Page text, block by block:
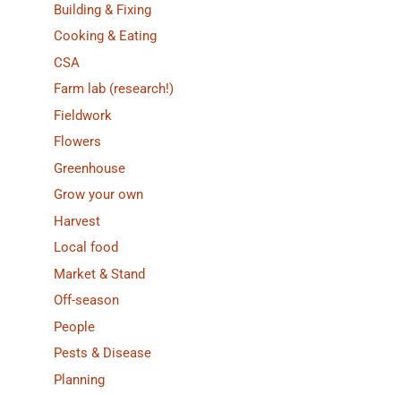
Building & Fixing
Cooking & Eating
CSA
Farm lab (research!)
Fieldwork
Flowers
Greenhouse
Grow your own
Harvest
Local food
Market & Stand
Off-season
People
Pests & Disease
Planning